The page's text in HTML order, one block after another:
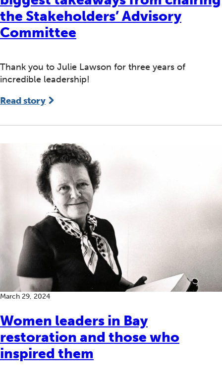
the Stakeholders’ Advisory
Committee
Thank you to Julie Lawson for three years of
incredible leadership!
Read story
Women leaders in Bay
restoration and those who
inspired them
March 29, 2024